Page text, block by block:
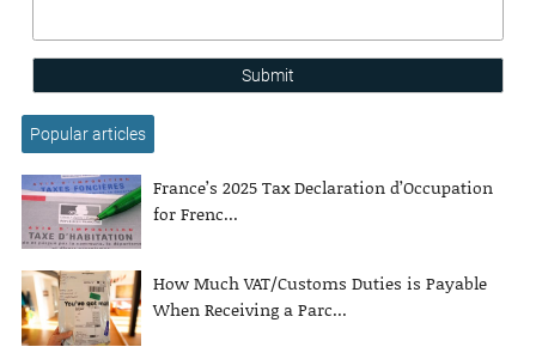
Submit
Popular articles
France’s 2025 Tax Declaration d’Occupation
for Frenc...
How Much VAT/Customs Duties is Payable
When Receiving a Parc...